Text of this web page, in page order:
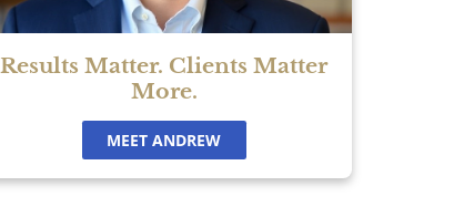
Results Matter. Clients Matter
More.
MEET ANDREW